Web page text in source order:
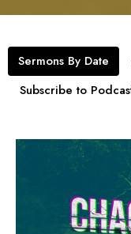
Sermons By Date
Subscribe to